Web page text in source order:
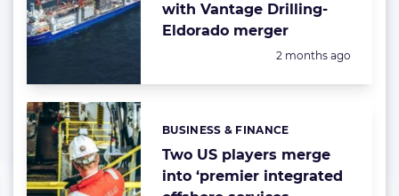
with Vantage Drilling-
Eldorado merger
Posted:
2 months ago
Two US players merge
into ‘premier integrated
Categories:
BUSINESS & FINANCE